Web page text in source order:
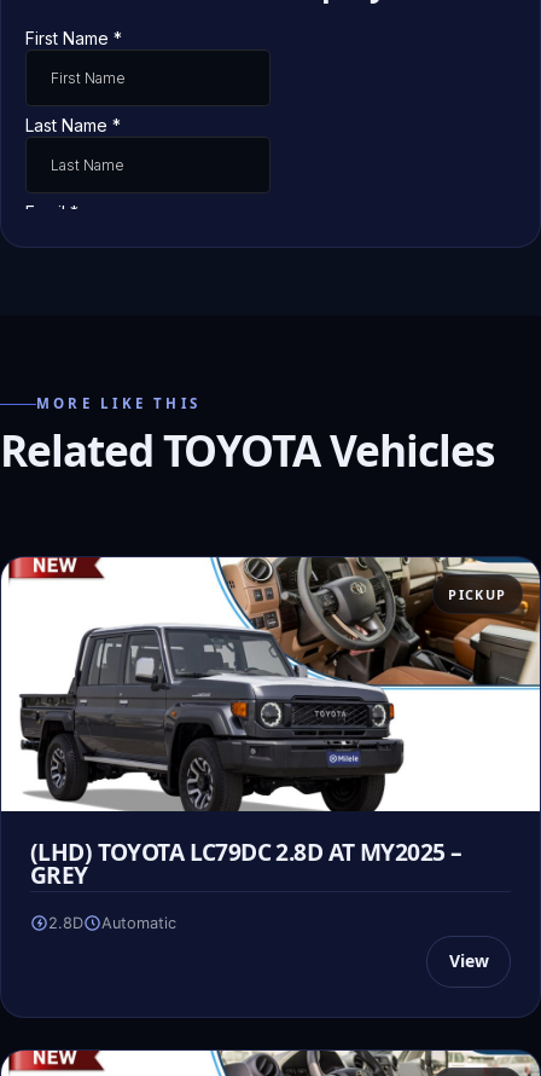
MORE LIKE THIS
Related TOYOTA Vehicles
PICKUP
(LHD) TOYOTA LC79DC 2.8D AT MY2025 –
GREY
2.8D Automatic
View